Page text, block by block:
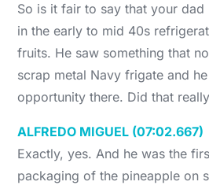
So is it fair to say that your
in the early to mid 40s
fruits. He saw something that
scrap metal Navy frigate and he
opportunity there. Did that
ALFREDO MIGUEL (07:02.667)
Exactly, yes. And he was the
packaging of the pineapple on